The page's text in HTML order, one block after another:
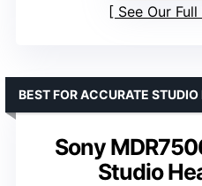
See Our
Sony
Studio
BEST FOR ACCURATE